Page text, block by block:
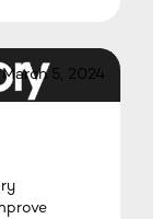
March 5, 2024